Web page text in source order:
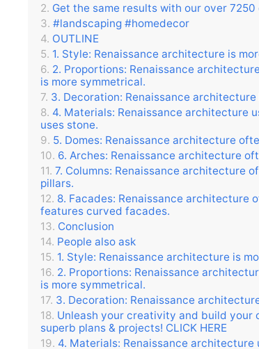
Get the same results with our over
#landscaping #homedecor
OUTLINE
1. Style: Renaissance architecture is
2. Proportions: Renaissance
is more symmetrical.
3. Decoration: Renaissance
4. Materials: Renaissance architecture
uses stone.
5. Domes: Renaissance architecture
6. Arches: Renaissance architecture
7. Columns: Renaissance architecture
pillars.
8. Facades: Renaissance
features curved facades.
Conclusion
People also ask
1. Style: Renaissance architecture is
2. Proportions: Renaissance
is more symmetrical.
3. Decoration: Renaissance
Unleash your creativity and build your
superb plans & projects! CLICK HERE
4. Materials: Renaissance